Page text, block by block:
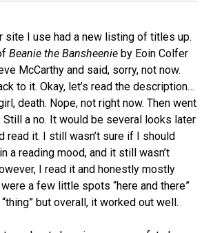
site I use had a new listing of titles up.
Beanie the Bansheenie by Eoin Colfer
McCarthy and said, sorry, not now.
to it. Okay, let’s read the description…
death. Nope, not right now. Then went
Still a no. It would be several looks later
read it. I still wasn’t sure if I should
a reading mood, and it still wasn’t
I read it and honestly mostly
a few little spots “here and there”
but overall, it worked out well.